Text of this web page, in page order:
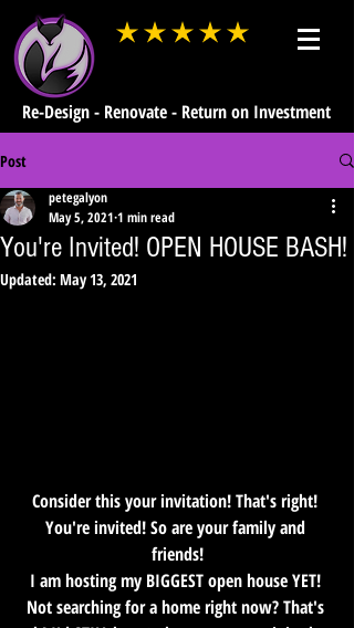
average rating is 3 out of 5
Re-Design - Renovate - Return on Investment
Post
You're Invited! OPEN HOUSE BASH!
petegalyon
May 5, 2021 1 min read
Updated: May 13, 2021
Consider this your invitation! That's right!
You're invited! So are your family and
friends!
I am hosting my BIGGEST open house YET!
Not searching for a home right now? That's